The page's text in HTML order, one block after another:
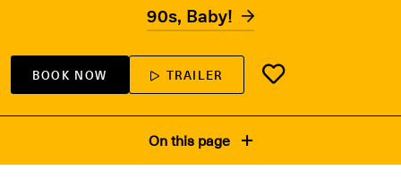
90s, Baby!
BOOK NOW TRAILER
On this page